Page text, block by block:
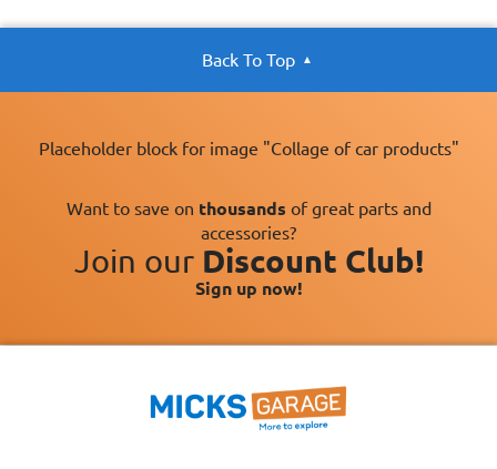
Back To Top
Placeholder block for image "Collage of car products"
Want to save on thousands of great parts and
accessories?
Join our Discount Club!
Sign up now!